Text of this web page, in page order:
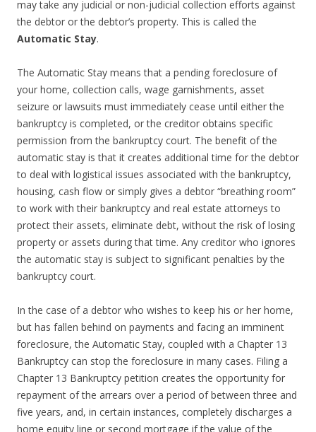
may take any judicial or non-judicial collection efforts against
the debtor or the debtor’s property. This is called the
Automatic Stay.
The Automatic Stay means that a pending foreclosure of
your home, collection calls, wage garnishments, asset
seizure or lawsuits must immediately cease until either the
bankruptcy is completed, or the creditor obtains specific
permission from the bankruptcy court. The benefit of the
automatic stay is that it creates additional time for the debtor
to deal with logistical issues associated with the bankruptcy,
housing, cash flow or simply gives a debtor “breathing room”
to work with their bankruptcy and real estate attorneys to
protect their assets, eliminate debt, without the risk of losing
property or assets during that time. Any creditor who ignores
the automatic stay is subject to significant penalties by the
bankruptcy court.
In the case of a debtor who wishes to keep his or her home,
but has fallen behind on payments and facing an imminent
foreclosure, the Automatic Stay, coupled with a Chapter 13
Bankruptcy can stop the foreclosure in many cases. Filing a
Chapter 13 Bankruptcy petition creates the opportunity for
repayment of the arrears over a period of between three and
five years, and, in certain instances, completely discharges a
home equity line or second mortgage if the value of the